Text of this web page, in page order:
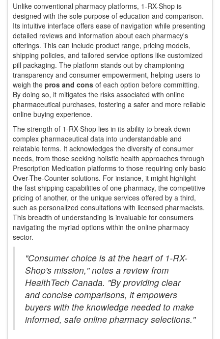
Unlike conventional pharmacy platforms, 1-RX-Shop is
designed with the sole purpose of education and comparison.
Its intuitive interface offers ease of navigation while presenting
detailed reviews and information about each pharmacy's
offerings. This can include product range, pricing models,
shipping policies, and tailored service options like customized
pill packaging. The platform stands out by championing
transparency and consumer empowerment, helping users to
weigh the pros and cons of each option before committing.
By doing so, it mitigates the risks associated with online
pharmaceutical purchases, fostering a safer and more reliable
online buying experience.
The strength of 1-RX-Shop lies in its ability to break down
complex pharmaceutical data into understandable and
relatable terms. It acknowledges the diversity of consumer
needs, from those seeking holistic health approaches through
Prescription Medication platforms to those requiring only basic
Over-The-Counter solutions. For instance, it might highlight
the fast shipping capabilities of one pharmacy, the competitive
pricing of another, or the unique services offered by a third,
such as personalized consultations with licensed pharmacists.
This breadth of understanding is invaluable for consumers
navigating the myriad options within the online pharmacy
sector.
"Consumer choice is at the heart of 1-RX-
Shop's mission," notes a review from
HealthTech Canada. "By providing clear
and concise comparisons, it empowers
buyers with the knowledge needed to make
informed, safe online pharmacy selections."